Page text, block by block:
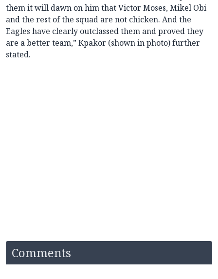
them it will dawn on him that Victor Moses, Mikel Obi
and the rest of the squad are not chicken. And the
Eagles have clearly outclassed them and proved they
are a better team,” Kpakor (shown in photo) further
stated.
Comments